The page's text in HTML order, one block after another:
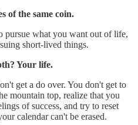
of the same coin.
pursue what you want out of life,
short-lived things.
Your life.
get a do over. You don't get to
mountain top, realize that you
of success, and try to reset
calendar can't be erased.